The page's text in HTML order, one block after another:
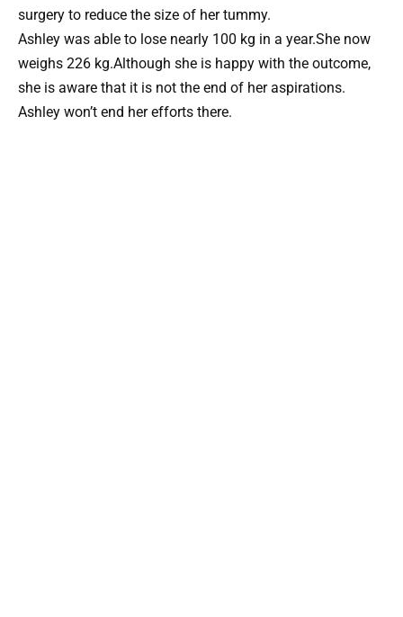
surgery to reduce the size of her tummy.
Ashley was able to lose nearly 100 kg in a year.She now
weighs 226 kg.Although she is happy with the outcome,
she is aware that it is not the end of her aspirations.
Ashley won’t end her efforts there.